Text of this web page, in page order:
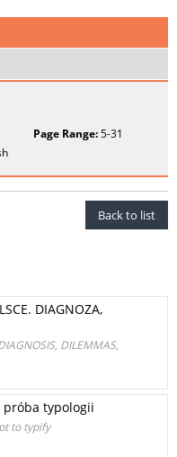
Page Range:5-31
Back to list
DIAGNOZA,
DILEMMAS,
próba typologii
to typify